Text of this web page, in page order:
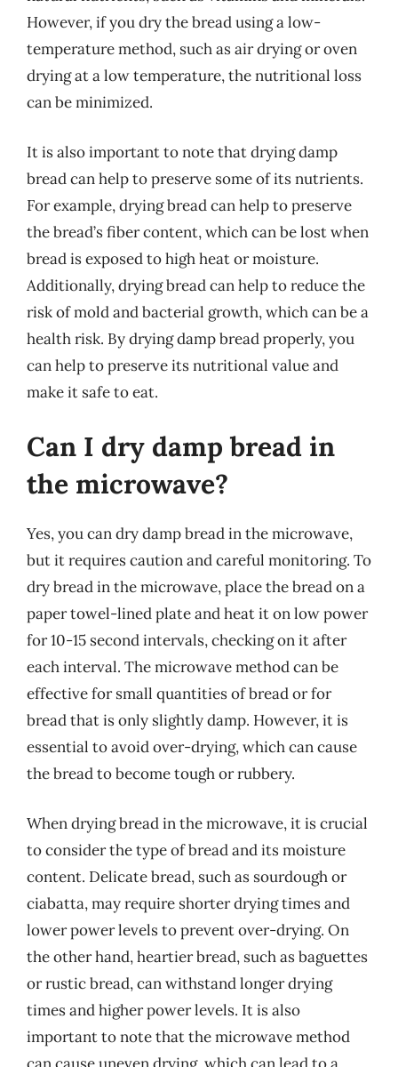
However, if you dry the bread using a low-
temperature method, such as air drying or oven
drying at a low temperature, the nutritional loss
can be minimized.
It is also important to note that drying damp
bread can help to preserve some of its nutrients.
For example, drying bread can help to preserve
the bread’s fiber content, which can be lost when
bread is exposed to high heat or moisture.
Additionally, drying bread can help to reduce the
risk of mold and bacterial growth, which can be a
health risk. By drying damp bread properly, you
can help to preserve its nutritional value and
make it safe to eat.
Can I dry damp bread in
the microwave?
Yes, you can dry damp bread in the microwave,
but it requires caution and careful monitoring. To
dry bread in the microwave, place the bread on a
paper towel-lined plate and heat it on low power
for 10-15 second intervals, checking on it after
each interval. The microwave method can be
effective for small quantities of bread or for
bread that is only slightly damp. However, it is
essential to avoid over-drying, which can cause
the bread to become tough or rubbery.
When drying bread in the microwave, it is crucial
to consider the type of bread and its moisture
content. Delicate bread, such as sourdough or
ciabatta, may require shorter drying times and
lower power levels to prevent over-drying. On
the other hand, heartier bread, such as baguettes
or rustic bread, can withstand longer drying
times and higher power levels. It is also
important to note that the microwave method
can cause uneven drying, which can lead to a